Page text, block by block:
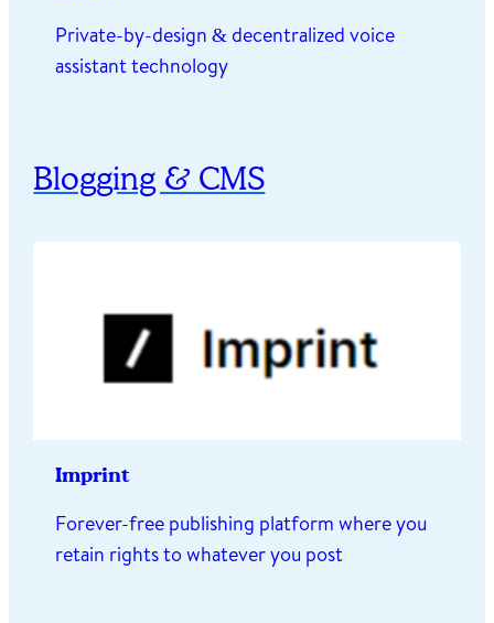
Private-by-design & decentralized voice
assistant technology
Blogging & CMS
Imprint
Forever-free publishing platform where you
retain rights to whatever you post